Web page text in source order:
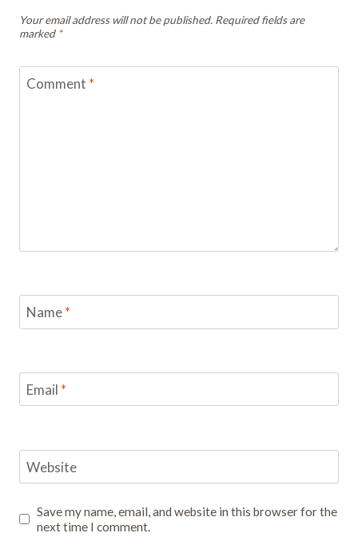
Your email address will not be published. Required fields are
marked *
Comment *
Name*
Email *
Website
Save my name, email, and website in this browser for the
next time I comment.